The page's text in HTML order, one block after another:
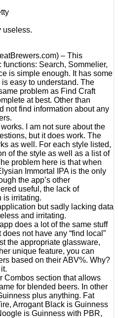
useless.
– This
Search, Sommelier,
is simple enough. It has some
easy to understand. The
problem as Find Craft
at best. Other than
not find information about any
I am not sure about the
but it does work. The
as well. For each style listed,
of the style as well as a list of
problem here is that when
Immortal IPA is the only
the app’s other
useful, the lack of
is irritating.
but sadly lacking data
and irritating.
does a lot of the same stuff
not have any “find local”
the appropriate glassware,
unique feature, you can
based on their ABV%. Why?
Combos section that allows
for blended beers. In other
plus anything. Fat
Arrogant Black is Guinness
is Guinness with PBR,